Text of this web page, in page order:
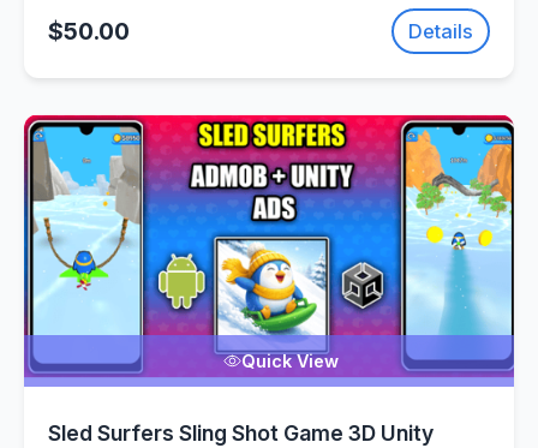
$50.00 Details
Quick View
Sled Surfers Sling Shot Game 3D Unity